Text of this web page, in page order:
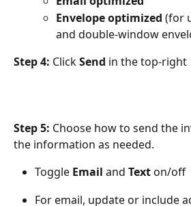
Envelope optimized (for
and double-window
Step 4: Click Send in the top-right
Step 5: Choose how to send the
the information as needed.
Toggle Email and Text on/off
For email, update or include